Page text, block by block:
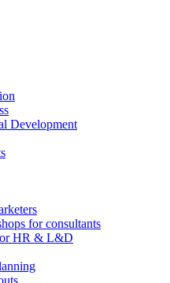
Development
for consultants
HR & L&D